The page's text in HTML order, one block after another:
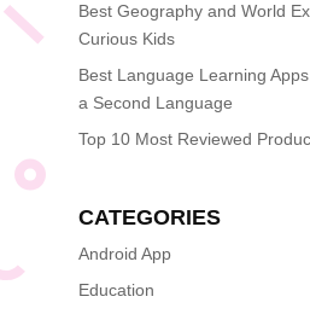
Best Geography and World
Curious Kids
Best Language Learning
a Second Language
Top 10 Most Reviewed
CATEGORIES
Android App
Education